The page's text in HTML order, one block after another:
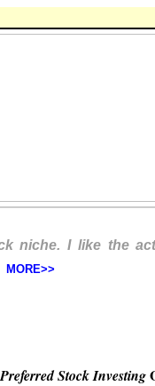
niche. I like the
MORE>>
Preferred Stock Investing